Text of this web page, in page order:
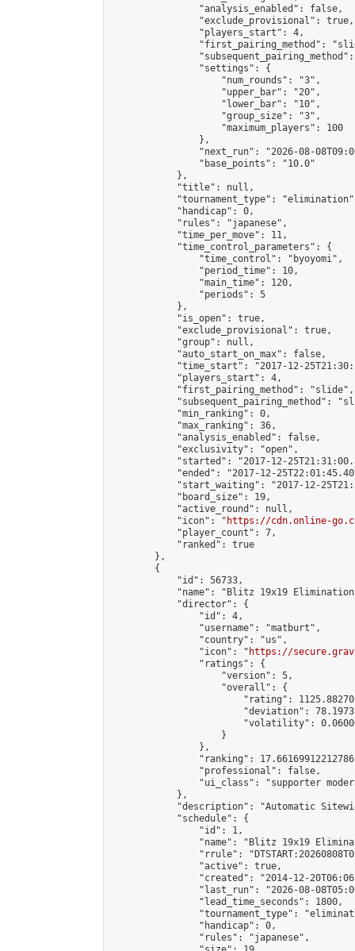
                "analysis_enabled": false,
                "exclude_provisional": true,
                "players_start": 4,
"first_pairing_method":
                "settings": {
                    "num_rounds": "3",
                    "upper_bar": "20",
                    "lower_bar": "10",
                    "group_size": "3",
                    "maximum_players": 100
                },
"next_run": "2026-08-
                "base_points": "10.0"
            },
            "title": null,
"tournament_type":
            "handicap": 0,
            "rules": "japanese",
            "time_per_move": 11,
            "time_control_parameters": {
                "time_control": "byoyomi",
                "period_time": 10,
                "main_time": 120,
                "periods": 5
            },
            "is_open": true,
            "exclude_provisional": true,
            "group": null,
            "auto_start_on_max": false,
"time_start": "2017-12-
            "players_start": 4,
            "first_pairing_method": "slide",
"subsequent_pairing_method":
            "min_ranking": 0,
            "max_ranking": 36,
            "analysis_enabled": false,
            "exclusivity": "open",
"started": "2017-12-
"ended": "2017-12-
"start_waiting": "2017-12-
            "board_size": 19,
            "active_round": null,
            "icon": "
https://cdn.online-
            "player_count": 7,
            "ranked": true
        },
        {
            "id": 56733,
"name": "Blitz 19x19
            "director": {
                "id": 4,
                "username": "matburt",
                "country": "us",
                "icon": "
https://
                "ratings": {
                    "version": 5,
                    "overall": {
"rating":
"deviation":
"volatility":
                    }
                },
"ranking":
                "professional": false,
"ui_class": "supporter
            },
"description": "Automatic
            "schedule": {
                "id": 1,
"name": "Blitz 19x19
"rrule":
                "active": true,
"created": "2014-12-
"last_run": "2026-08-
                "lead_time_seconds": 1800,
"tournament_type":
                "handicap": 0,
                "rules": "japanese",